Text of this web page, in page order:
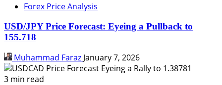
Forex Price Analysis
USD/JPY Price Forecast: Eyeing a Pullback to
155.718
Muhammad Faraz January 7, 2026
3 min read